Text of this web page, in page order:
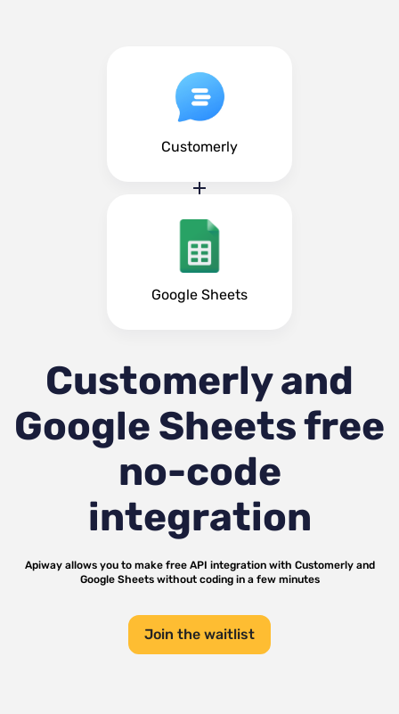
Customerly
Google Sheets
Customerly and
Google Sheetsfree
no-code
integration
Apiway allows you to make free API integration with Customerlyand
Google Sheetswithout coding in a few minutes
Join the waitlist